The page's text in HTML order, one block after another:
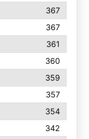
367
367
361
360
359
357
354
342